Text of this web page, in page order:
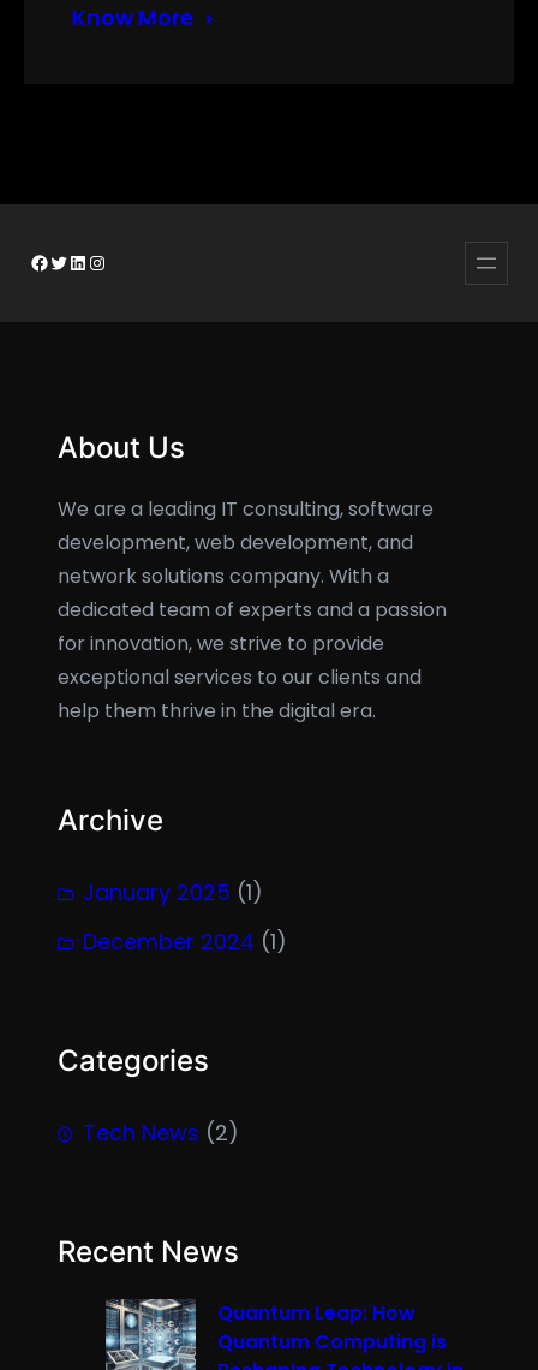
Know More
Facebook
Twitter
LinkedIn
Instagram
About Us
We are a leading IT consulting, software
development, web development, and
network solutions company. With a
dedicated team of experts and a passion
for innovation, we strive to provide
exceptional services to our clients and
help them thrive in the digital era.
Archive
January 2025 (1)
December 2024 (1)
Categories
Tech News (2)
Recent News
Quantum Leap: How
Quantum Computing is